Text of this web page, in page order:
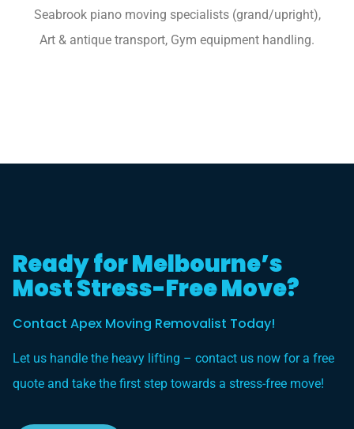
Seabrook piano moving specialists (grand/upright),
Art & antique transport, Gym equipment handling.
Ready for Melbourne’s
Most Stress-Free Move?
Contact Apex Moving Removalist Today!
Let us handle the heavy lifting – contact us now for a free
quote and take the first step towards a stress-free move!